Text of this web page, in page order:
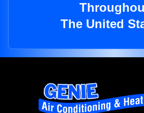
The United